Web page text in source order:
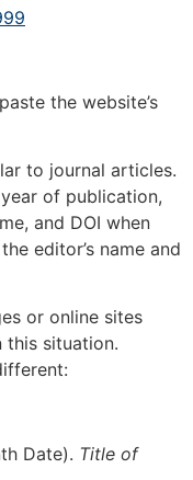
the website’s
to journal articles.
of publication,
and DOI when
editor’s name and
or online sites
this situation.
Date). Title of